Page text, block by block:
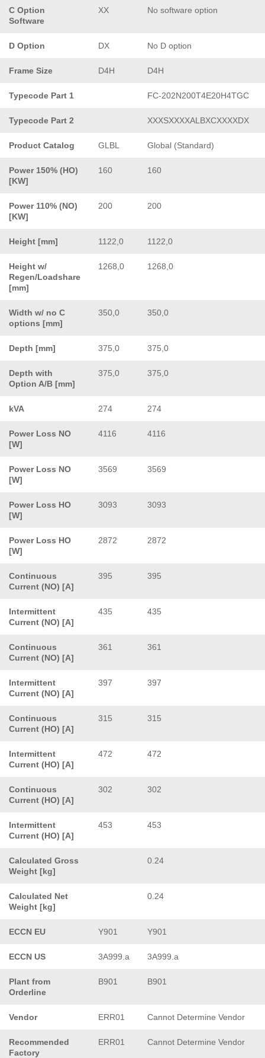
C Option
Software
XX No software option
D Option DX No D option
Frame Size D4H D4H
Typecode Part 1 FC-202N200T4E20H4TGC
Typecode Part 2 XXXSXXXXALBXCXXXXDX
Product Catalog GLBL Global (Standard)
Power 150% (HO)
[KW]
160 160
Power 110% (NO)
[KW]
200 200
Height [mm] 1122,0 1122,0
Height w/
Regen/Loadshare
[mm]
1268,0 1268,0
Width w/ no C
options [mm]
350,0 350,0
Depth [mm] 375,0 375,0
Depth with
Option A/B [mm]
375,0 375,0
kVA 274 274
Power Loss NO
[W]
4116 4116
Power Loss NO
[W]
3569 3569
Power Loss HO
[W]
3093 3093
Power Loss HO
[W]
2872 2872
Continuous
Current (NO) [A]
395 395
Intermittent
Current (NO) [A]
435 435
Continuous
Current (NO) [A]
361 361
Intermittent
Current (NO) [A]
397 397
Continuous
Current (HO) [A]
315 315
Intermittent
Current (HO) [A]
472 472
Continuous
Current (HO) [A]
302 302
Intermittent
Current (HO) [A]
453 453
Calculated Gross
Weight [kg]
0.24
Calculated Net
Weight [kg]
0.24
ECCN EU Y901 Y901
ECCN US 3A999.a 3A999.a
Plant from
Orderline
B901 B901
Vendor ERR01 Cannot Determine Vendor
Recommended
Factory
ERR01 Cannot Determine Vendor